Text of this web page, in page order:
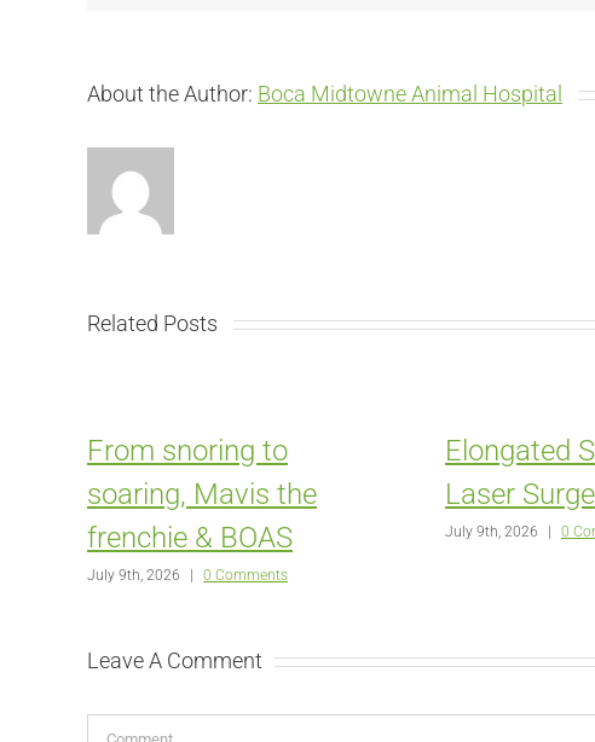
About the Author: Boca Midtowne Animal Hospital
Related Posts
From snoring to
soaring, Mavis the
frenchie & BOAS
July 9th, 2026 | 0 Comments
Elongated
Laser
July 9th, 2026 | 0
Leave A Comment
Comment